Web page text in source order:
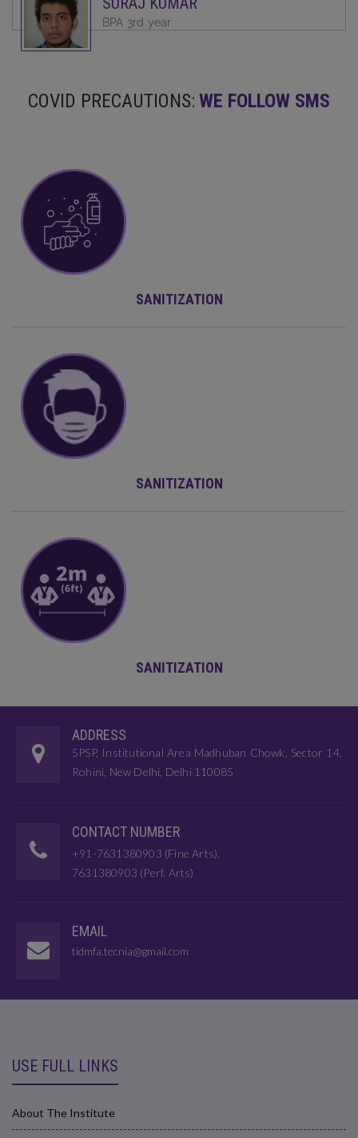
COVID PRECAUTIONS: WE FOLLOW SMS
SANITIZATION
SANITIZATION
SANITIZATION
ADDRESS
5PSP, Institutional Area Madhuban Chowk, Sector 14,
Rohini, New Delhi, Delhi 110085
CONTACT NUMBER
+91-7631380903 (Fine Arts),
7631380903 (Perf. Arts)
EMAIL
tidmfa.tecnia@gmail.com
USE FULL LINKS
About The Institute